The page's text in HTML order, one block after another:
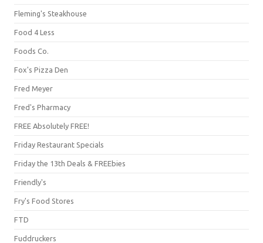
Fleming's Steakhouse
Food 4 Less
Foods Co.
Fox's Pizza Den
Fred Meyer
Fred's Pharmacy
FREE Absolutely FREE!
Friday Restaurant Specials
Friday the 13th Deals & FREEbies
Friendly's
Fry's Food Stores
FTD
Fuddruckers